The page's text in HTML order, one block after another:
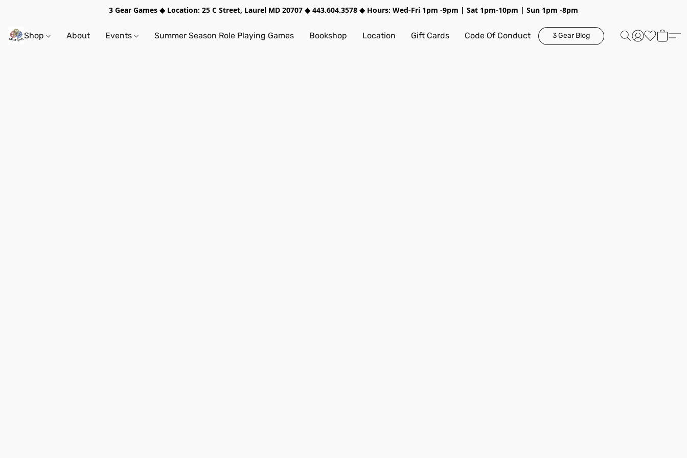
3 Gear Games ◆ Location: 25 C Street, Laurel MD 20707 ◆ 443.604.3578 ◆ Hours: Wed-Fri 1pm -9pm | Sat 1pm-10pm | Sun 1pm -8pm
Shop About Events Summer Season Role Playing Games Bookshop Location Gift Cards Code Of Conduct 3 Gear Blog